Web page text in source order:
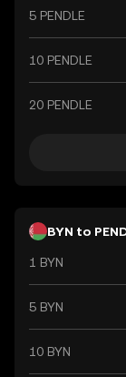
5 PENDLE
10 PENDLE
20 PENDLE
BYN to
1 BYN
5 BYN
10 BYN